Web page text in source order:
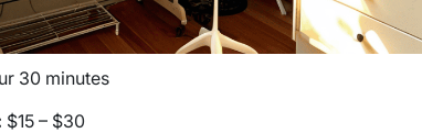
30 minutes
$15 – $30